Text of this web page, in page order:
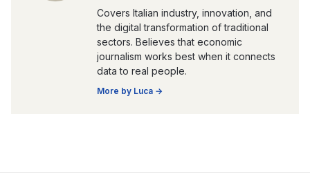
Covers Italian industry, innovation, and
the digital transformation of traditional
sectors. Believes that economic
journalism works best when it connects
data to real people.
More by Luca →